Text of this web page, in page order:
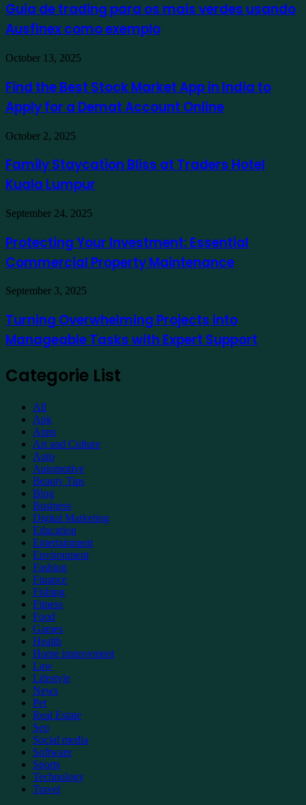
trading
para
os
verdes
como
exemplo
Guia de trading para os mais verdes usando
Ausfinex como exemplo
Find
Best
Stock
Market
App
in
India
Apply
for
a
Account
October 13, 2025
Find the Best Stock Market App in India to
Apply for a Demat Account Online
Family
Bliss
at
Traders
Kuala
Lumpur
October 2, 2025
Family Staycation Bliss at Traders Hotel
Kuala Lumpur
Protecting
Investment:
Essential
Commercial
Maintenance
September 24, 2025
Protecting Your Investment: Essential
Commercial Property Maintenance
Turning
Projects
into
Manageable
Expert
September 3, 2025
Turning Overwhelming Projects into
Manageable Tasks with Expert Support
Categorie List
All
Apk
Apps
Art and Culture
Auto
Automotive
Beauty Tips
Blog
Business
Digital Marketing
Education
Entertainment
Environment
Fashion
Finance
Fishing
Fitness
Food
Games
Health
Home improvment
Law
Lifestyle
News
Pet
Real Estate
Seo
Social media
Software
Sports
Technology
Travel